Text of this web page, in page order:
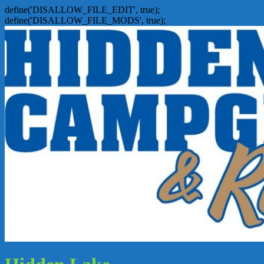
define('DISALLOW_FILE_EDIT', true);
define('DISALLOW_FILE_MODS', true);